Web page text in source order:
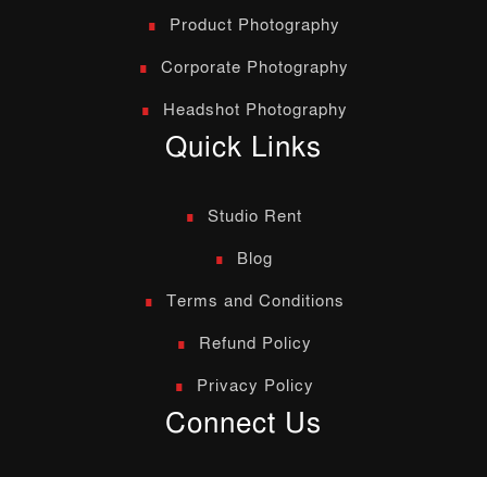
Product Photography
Corporate Photography
Headshot Photography
Quick Links
Studio Rent
Blog
Terms and Conditions
Refund Policy
Privacy Policy
Connect Us